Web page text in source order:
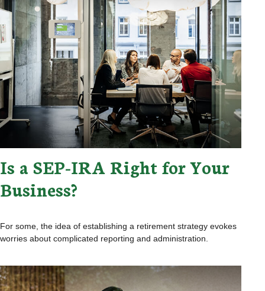
Is a SEP-IRA Right for Your
Business?
For some, the idea of establishing a retirement strategy evokes
worries about complicated reporting and administration.